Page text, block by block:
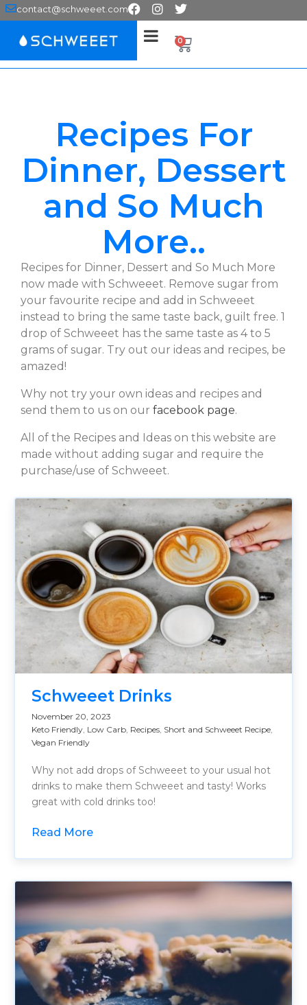
contact@schweeet.com
0
Recipes For
Dinner, Dessert
and So Much
More..
Recipes for Dinner, Dessert and So Much More
now made with Schweeet. Remove sugar from
your favourite recipe and add in Schweeet
instead to bring the same taste back, guilt free. 1
drop of Schweeet has the same taste as 4 to 5
grams of sugar. Try out our ideas and recipes, be
amazed!
Why not try your own ideas and recipes and
send them to us on our facebook page.
All of the Recipes and Ideas on this website are
made without adding sugar and require the
purchase/use of Schweeet.
Schweeet Drinks
November 20, 2023
Keto Friendly Low Carb Recipes Short and Schweeet Recipe
Vegan Friendly
Why not add drops of Schweeet to your usual hot
drinks to make them Schweeet and tasty! Works
great with cold drinks too!
Read More